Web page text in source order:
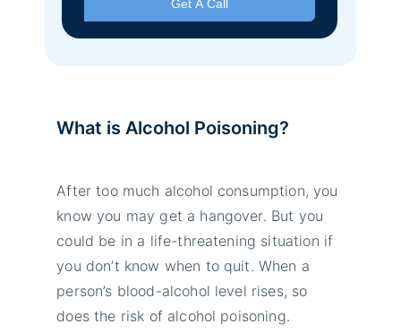
What is Alcohol Poisoning?
After too much alcohol consumption, you
know you may get a hangover. But you
could be in a life-threatening situation if
you don’t know when to quit. When a
person’s blood-alcohol level rises, so
does the risk of alcohol poisoning.